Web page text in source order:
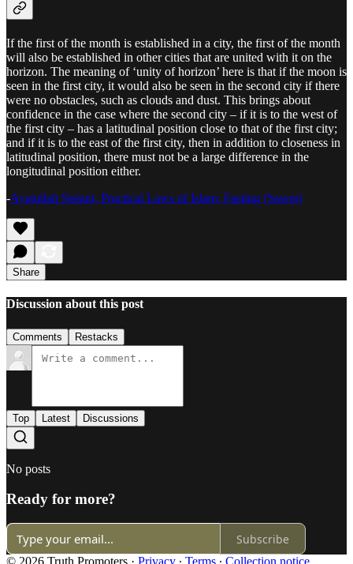
If the first of the month is established in a city, the first of the month
will also be established in other cities that are united with it on the
horizon. The meaning of ‘unity of horizon’ here is that if the moon is
seen in the first city, it would also be seen in the second city if there
were no obstacles, such as clouds and dust. This brings about
confidence in the case where the second city – if it is to the west of
the first city – has a latitudinal position close to that of the first city;
and if it is to the east of the first city, then in addition to closeness in
latitudinal position, there must not be a large difference in the
longitudinal position either.
-Ayatullah Sistani, Practical Laws of Islam, Fasting (Sawm)
Share
Discussion about this post
Comments Restacks
Top Latest Discussions
No posts
Ready for more?
Subscribe
© 2026 Truth Promoters · Privacy ∙ Terms ∙ Collection notice